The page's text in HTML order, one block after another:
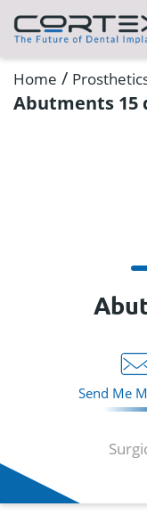
Home /
Abutments 15
Send Me